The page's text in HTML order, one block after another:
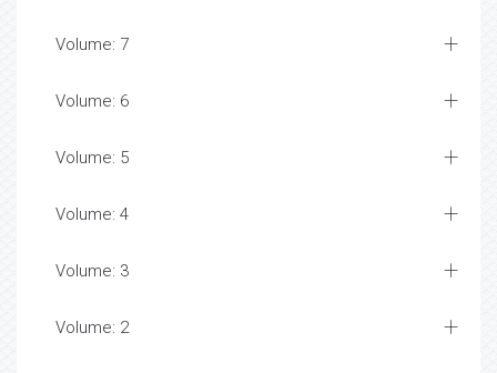
Volume: 7
Volume: 6
Volume: 5
Volume: 4
Volume: 3
Volume: 2